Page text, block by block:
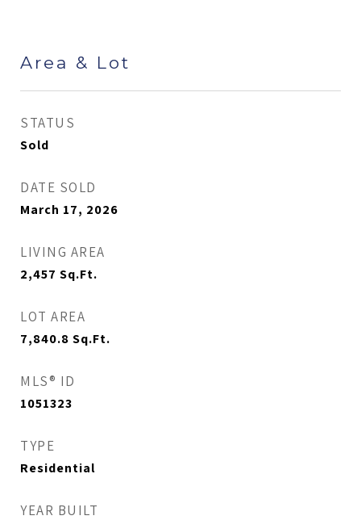
Area & Lot
STATUS
Sold
DATE SOLD
March 17, 2026
LIVING AREA
2,457 Sq.Ft.
LOT AREA
7,840.8 Sq.Ft.
MLS® ID
1051323
TYPE
Residential
YEAR BUILT